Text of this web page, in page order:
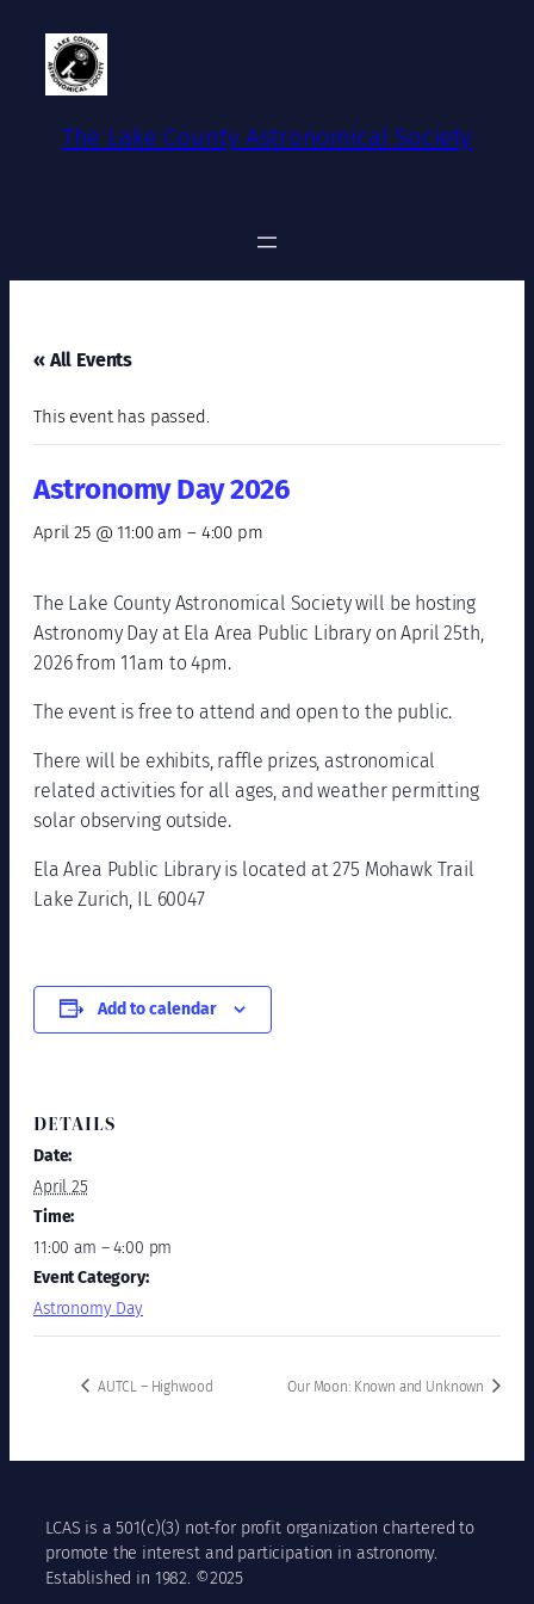
The Lake County Astronomical Society
« All Events
This event has passed.
Astronomy Day 2026
April 25 @ 11:00 am – 4:00 pm
The Lake County Astronomical Society will be hosting
Astronomy Day at Ela Area Public Library on April 25th,
2026 from 11am to 4pm.
The event is free to attend and open to the public.
There will be exhibits, raffle prizes, astronomical
related activities for all ages, and weather permitting
solar observing outside.
Ela Area Public Library is located at 275 Mohawk Trail
Lake Zurich, IL 60047
Add to calendar
DETAILS
Date:
April 25
Time:
11:00 am – 4:00 pm
Event Category:
Astronomy Day
AUTCL – Highwood Our Moon: Known and Unknown
LCAS is a 501(c)(3) not-for profit organization chartered to
promote the interest and participation in astronomy.
Established in 1982. ©2025